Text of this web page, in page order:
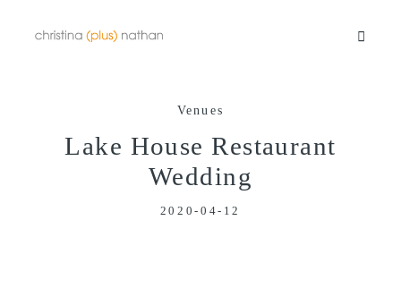
Venues
Lake House Restaurant
Wedding
2020-04-12